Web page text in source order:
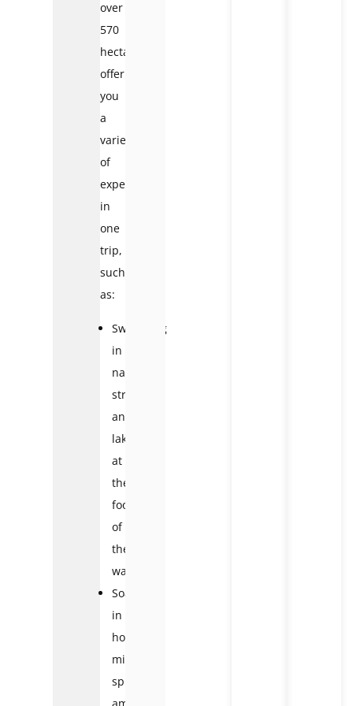
over
570
hectares,
offering
you
a
variety
of
experiences
in
one
trip,
such
as:
Swimming
in
natural
streams
and
lakes
at
the
foot
of
the
waterfall
Soaking
in
hot
mineral
springs